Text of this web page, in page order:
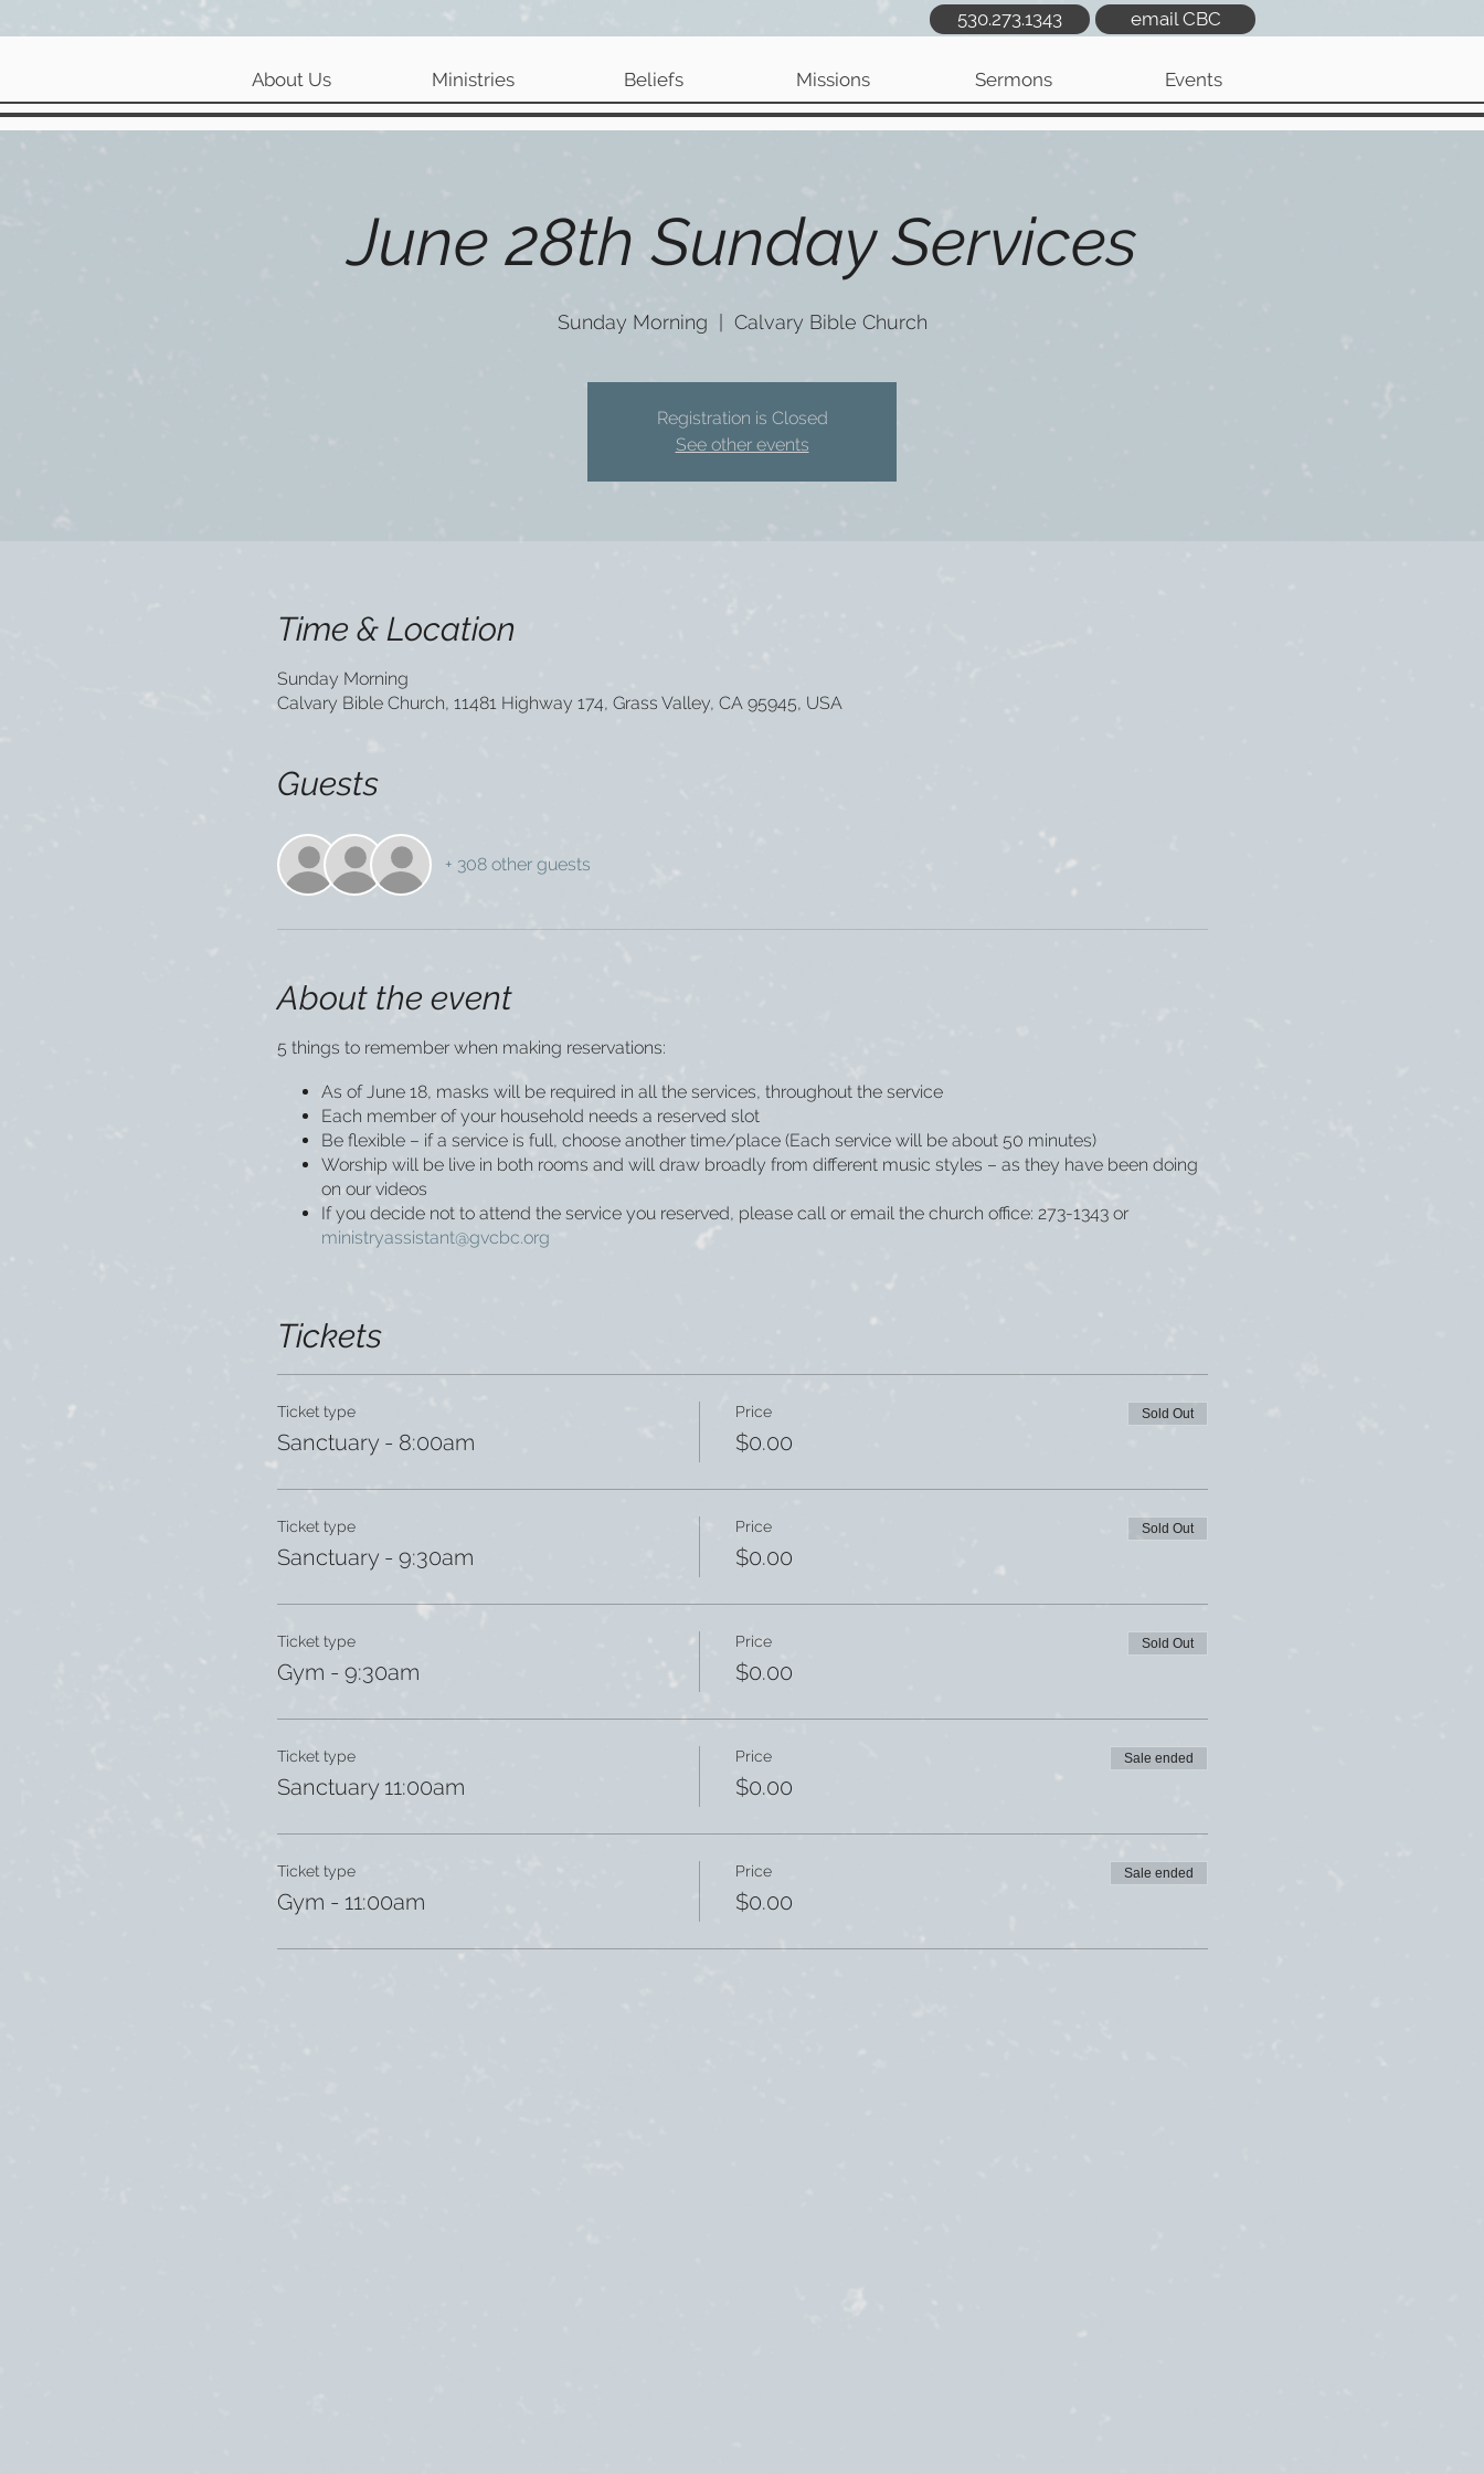
530.273.1343 email CBC
About Us Ministries Beliefs Missions Sermons Events
June 28th Sunday Services
Sunday Morning Calvary Bible Church
Registration is Closed
See other events
Time & Location
Sunday Morning
Calvary Bible Church, 11481 Highway 174, Grass Valley, CA 95945, USA
Guests
+ 308 other guests
About the event
5 things to remember when making reservations:
As of June 18, masks will be required in all the services, throughout the service
Each member of your household needs a reserved slot
Be flexible – if a service is full, choose another time/place (Each service will be about 50 minutes)
Worship will be live in both rooms and will draw broadly from different music styles – as they have been doing
on our videos
If you decide not to attend the service you reserved, please call or email the church office: 273-1343 or
ministryassistant@gvcbc.org
Tickets
Ticket type
Sanctuary - 8:00am
Price
$0.00
Sold Out
Ticket type
Sanctuary - 9:30am
Price
$0.00
Sold Out
Ticket type
Gym - 9:30am
Price
$0.00
Sold Out
Ticket type
Sanctuary 11:00am
Price
$0.00
Sale ended
Ticket type
Gym - 11:00am
Price
$0.00
Sale ended